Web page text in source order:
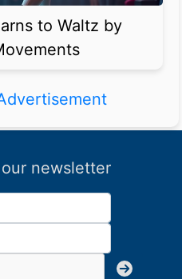
to Waltz by
newsletter